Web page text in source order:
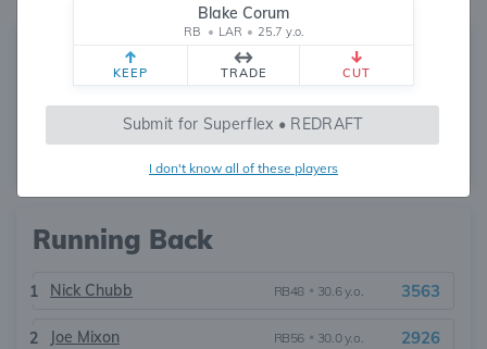
Blake Corum
RB • LAR • 25.7 y.o.
KEEP TRADE CUT
Submit for Superflex • REDRAFT
I don't know all of these players
Quarterback
Russell Wilson QB35•37.7 y.o. 2732
Running Back
1 Nick Chubb RB48 • 30.6 y.o. 3563
2 Joe Mixon RB56 • 30.0 y.o. 2926